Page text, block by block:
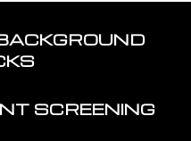
SCREENING